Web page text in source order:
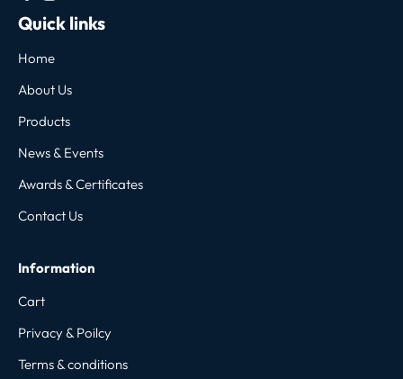
Quick links
Home
About Us
Products
News & Events
Awards & Certificates
Contact Us
Information
Cart
Privacy & Poilcy
Terms & conditions